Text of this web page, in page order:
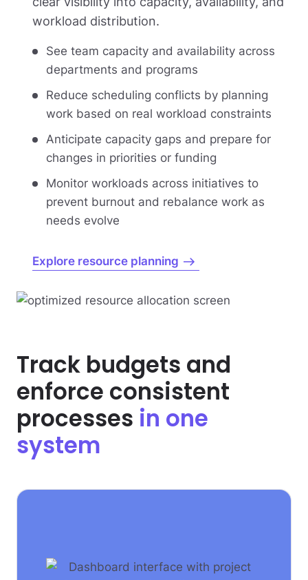
workload distribution.
See team capacity and availability across
departments and programs
Reduce scheduling conflicts by planning
work based on real workload constraints
Anticipate capacity gaps and prepare for
changes in priorities or funding
Monitor workloads across initiatives to
prevent burnout and rebalance work as
needs evolve
Explore resource planning
Track budgets and
enforce consistent
processes in one
system